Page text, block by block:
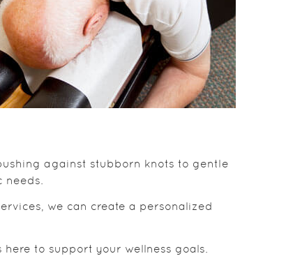
against stubborn knots to gentle
needs.
we can create a personalized
to support your wellness goals.